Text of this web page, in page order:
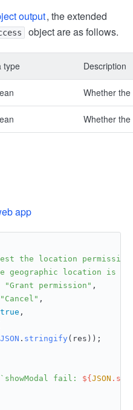
output, the extended
object are as follows.
type Description
Whether
Whether
app
the location
geographic location is
"Grant permission" ,
"Cancel" ,
true ,
JSON . stringify(res));
`showModal fail: ${ JSON